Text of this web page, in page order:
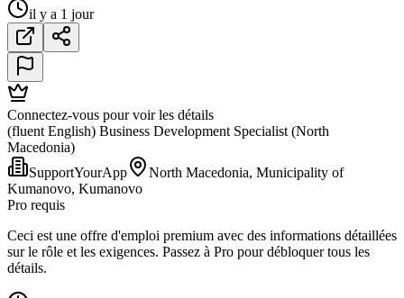
il y a 1 jour
Connectez-vous pour voir les détails
(fluent English) Business Development Specialist (North
Macedonia)
SupportYourApp
North Macedonia, Municipality of
Kumanovo, Kumanovo
Pro requis
Ceci est une offre d'emploi premium avec des informations détaillées
sur le rôle et les exigences. Passez à Pro pour débloquer tous les
détails.